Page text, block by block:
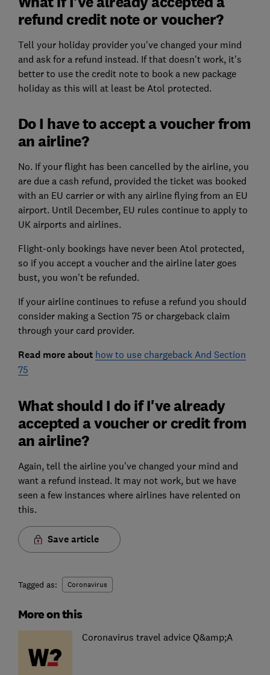
refund credit note or voucher?
Tell your holiday provider you've changed your mind
and ask for a refund instead. If that doesn't work, it's
better to use the credit note to book a new package
holiday as this will at least be Atol protected.
Do I have to accept a voucher from
an airline?
No. If your flight has been cancelled by the airline, you
are due a cash refund, provided the ticket was booked
with an EU carrier or with any airline flying from an EU
airport. Until December, EU rules continue to apply to
UK airports and airlines.
Flight-only bookings have never been Atol protected,
so if you accept a voucher and the airline later goes
bust, you won't be refunded.
If your airline continues to refuse a refund you should
consider making a Section 75 or chargeback claim
through your card provider.
Read more about how to use chargeback And Section
75
What should I do if I've already
accepted a voucher or credit from
an airline?
Again, tell the airline you've changed your mind and
want a refund instead. It may not work, but we have
seen a few instances where airlines have relented on
this.
Save article
Tagged as: Coronavirus
More on this
Coronavirus travel advice Q&amp;A